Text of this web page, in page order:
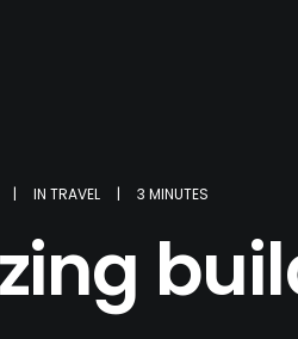
| IN TRAVEL | 3 MINUTES